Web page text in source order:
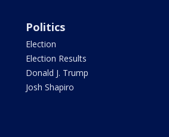
Politics
Election
Election Results
Donald J. Trump
Josh Shapiro